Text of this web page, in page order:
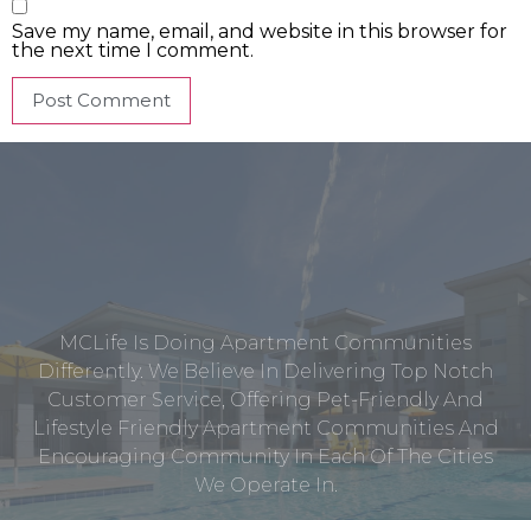
Save my name, email, and website in this browser for
the next time I comment.
MCLife Is Doing Apartment Communities
Differently. We Believe In Delivering Top Notch
Customer Service, Offering Pet-Friendly And
Lifestyle Friendly Apartment Communities And
Encouraging Community In Each Of The Cities
We Operate In.